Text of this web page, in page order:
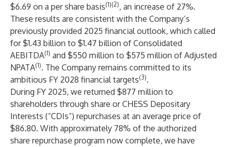
$6.69 on a per share basis(1)(2), an increase of 27%.
These results are consistent with the Company’s
previously provided 2025 financial outlook, which called
for $1.43 billion to $1.47 billion of Consolidated
AEBITDA(1) and $550 million to $575 million of Adjusted
NPATA(1). The Company remains committed to its
ambitious FY 2028 financial targets(3).
During FY 2025, we returned $877 million to
shareholders through share or CHESS Depositary
Interests (“CDIs”) repurchases at an average price of
$86.80. With approximately 78% of the authorized
share repurchase program now complete, we have